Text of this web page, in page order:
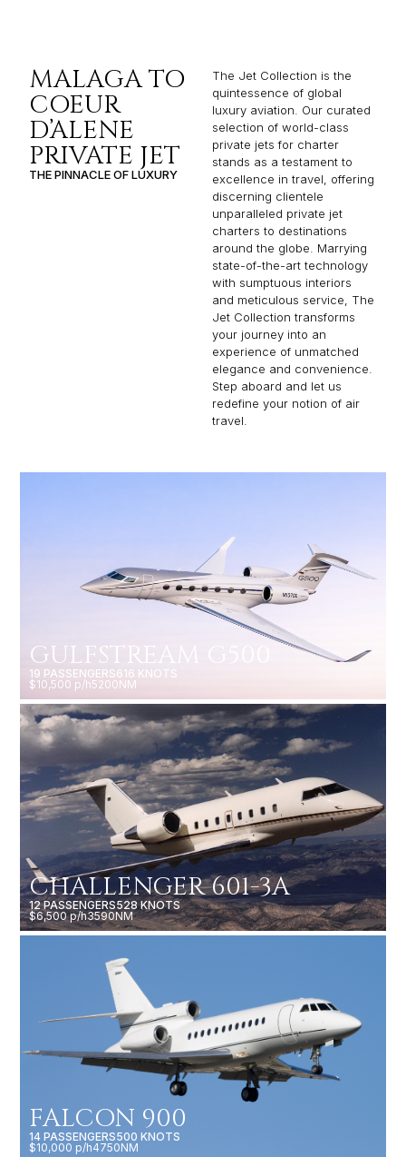
MALAGA TO
COEUR
D’ALENE
PRIVATE JET
THE PINNACLE OF LUXURY
The Jet Collection is the
quintessence of global
luxury aviation. Our curated
selection of world-class
private jets for charter
stands as a testament to
excellence in travel, offering
discerning clientele
unparalleled private jet
charters to destinations
around the globe. Marrying
state-of-the-art technology
with sumptuous interiors
and meticulous service, The
Jet Collection transforms
your journey into an
experience of unmatched
elegance and convenience.
Step aboard and let us
redefine your notion of air
travel.
GULFSTREAM G500
19 PASSENGERS616 KNOTS
$10,500 p/h5200NM
CHALLENGER 601-3A
12 PASSENGERS528 KNOTS
$6,500 p/h3590NM
FALCON 900
14 PASSENGERS500 KNOTS
$10,000 p/h4750NM